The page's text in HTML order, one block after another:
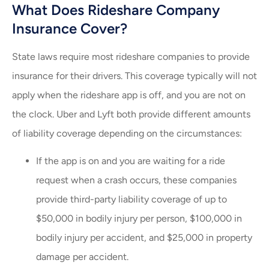
What Does Rideshare Company
Insurance Cover?
State laws require most rideshare companies to provide
insurance for their drivers. This coverage typically will not
apply when the rideshare app is off, and you are not on
the clock. Uber and Lyft both provide different amounts
of liability coverage depending on the circumstances:
If the app is on and you are waiting for a ride
request when a crash occurs, these companies
provide third-party liability coverage of up to
$50,000 in bodily injury per person, $100,000 in
bodily injury per accident, and $25,000 in property
damage per accident.